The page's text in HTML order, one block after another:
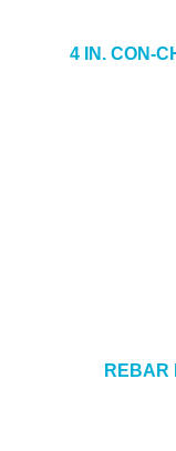
4 IN. CON-
REBAR